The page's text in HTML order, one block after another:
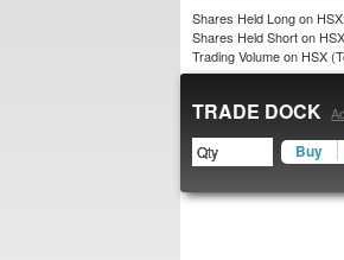
Shares Held Long on HSX:
Shares Held Short on
Trading Volume on HSX
TRADE DOCK
Buy